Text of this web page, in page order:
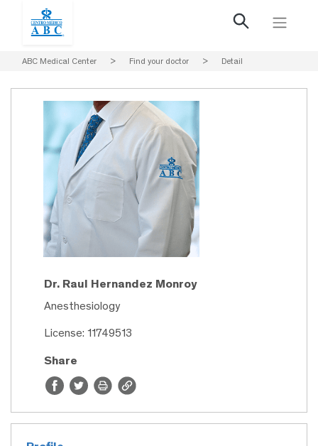
ABC Medical Center > Find your doctor > Detail
Dr. Raul Hernandez Monroy
Anesthesiology
License: 11749513
Share